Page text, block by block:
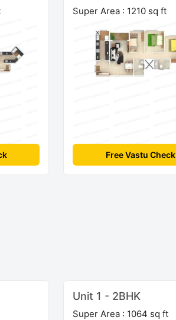
Super Area : 1210 sq ft
Free Vastu Check
Unit 1 - 2BHK
Super Area : 1064 sq ft